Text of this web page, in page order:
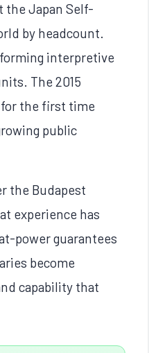
the Japan Self-
by headcount.
interpretive
The 2015
the first time
public
the Budapest
experience has
power guarantees
become
capability that